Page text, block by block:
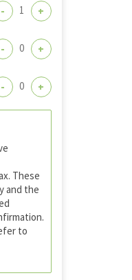
- +
- +
- +
These
and the
to